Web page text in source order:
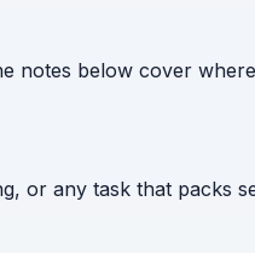
notes below cover
or any task that packs